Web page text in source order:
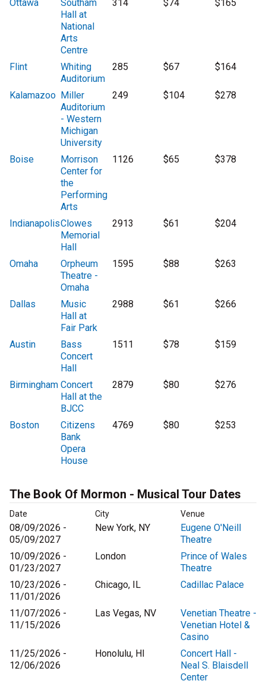
Ottawa
Southam
Hall at
National
Arts
Centre
314 $74 $165
Flint
Whiting
Auditorium
285 $67 $164
Kalamazoo Miller
Auditorium
- Western
Michigan
University
249 $104 $278
Boise
Morrison
Center for
the
Performing
Arts
1126 $65 $378
IndianapolisClowes
Memorial
Hall
2913 $61 $204
Omaha
Orpheum
Theatre -
Omaha
1595 $88 $263
Dallas
Music
Hall at
Fair Park
2988 $61 $266
Austin
Bass
Concert
Hall
1511 $78 $159
Birmingham Concert
Hall at the
BJCC
2879 $80 $276
Boston
Citizens
Bank
Opera
House
4769 $80 $253
The Book Of Mormon - Musical Tour Dates
Date City Venue
08/09/2026 -
05/09/2027
New York, NY
Eugene O'Neill
Theatre
10/09/2026 -
01/23/2027
London
Prince of Wales
Theatre
10/23/2026 -
11/01/2026
Chicago, IL Cadillac Palace
11/07/2026 -
11/15/2026
Las Vegas, NV
Venetian Theatre -
Venetian Hotel &
Casino
11/25/2026 -
12/06/2026
Honolulu, HI
Concert Hall -
Neal S. Blaisdell
Center